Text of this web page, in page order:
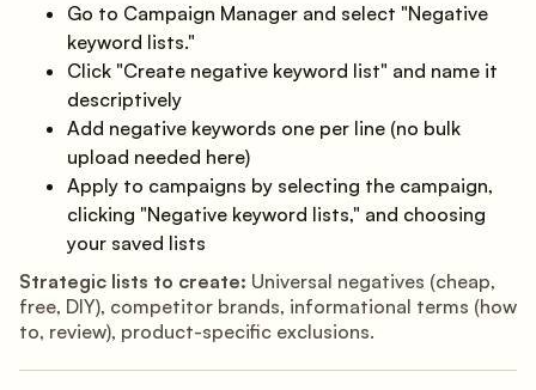
Go to Campaign Manager and select "Negative
keyword lists."
Click "Create negative keyword list" and name it
descriptively
Add negative keywords one per line (no bulk
upload needed here)
Apply to campaigns by selecting the campaign,
clicking "Negative keyword lists," and choosing
your saved lists
Strategic lists to create: Universal negatives (cheap,
free, DIY), competitor brands, informational terms (how
to, review), product-specific exclusions.